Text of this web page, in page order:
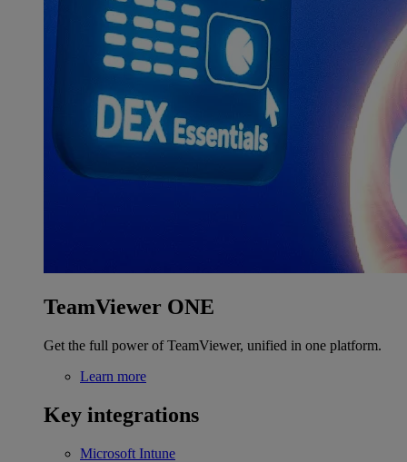
TeamViewer ONE
Get the full power of TeamViewer, unified in one platform.
Learn more
Key integrations
Microsoft Intune